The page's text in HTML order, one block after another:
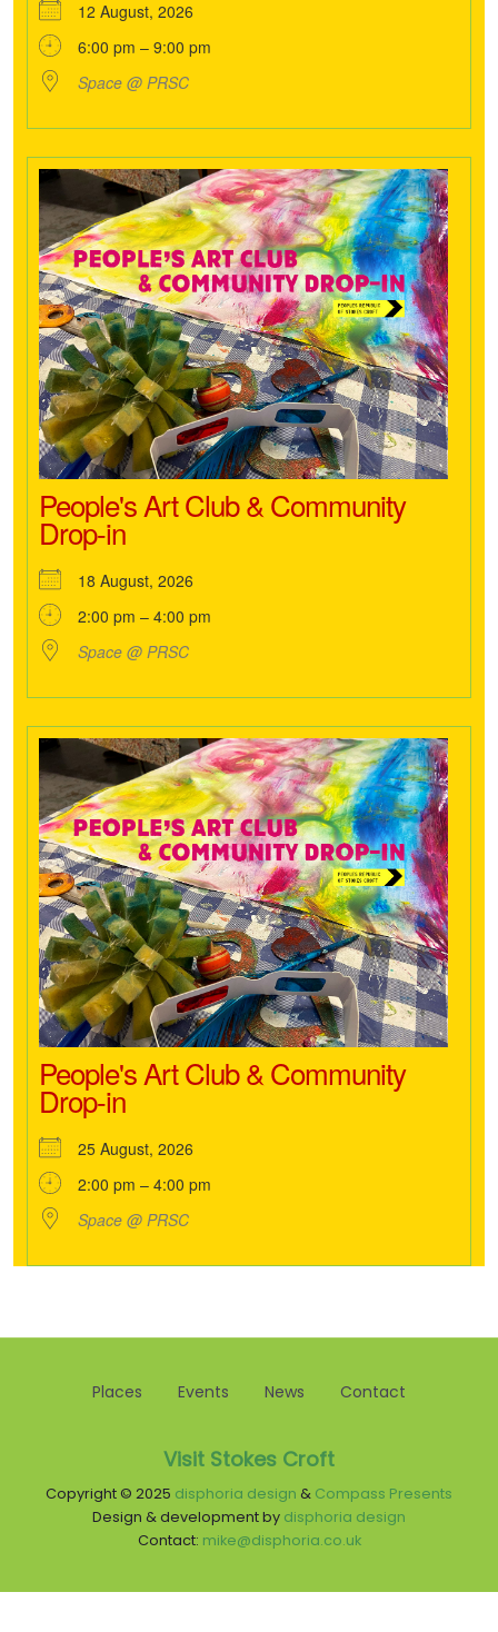
12 August, 2026
6:00 pm – 9:00 pm
Space @ PRSC
People's Art Club & Community
Drop-in
18 August, 2026
2:00 pm – 4:00 pm
Space @ PRSC
People's Art Club & Community
Drop-in
25 August, 2026
2:00 pm – 4:00 pm
Space @ PRSC
Visit Stokes Croft
Copyright © 2025 disphoria design & Compass Presents
Design & development by disphoria design
Contact: mike@disphoria.co.uk
Places Events News Contact